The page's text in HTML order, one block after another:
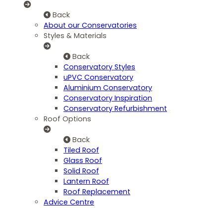
Back
About our Conservatories
Styles & Materials
Back
Conservatory Styles
uPVC Conservatory
Aluminium Conservatory
Conservatory Inspiration
Conservatory Refurbishment
Roof Options
Back
Tiled Roof
Glass Roof
Solid Roof
Lantern Roof
Roof Replacement
Advice Centre